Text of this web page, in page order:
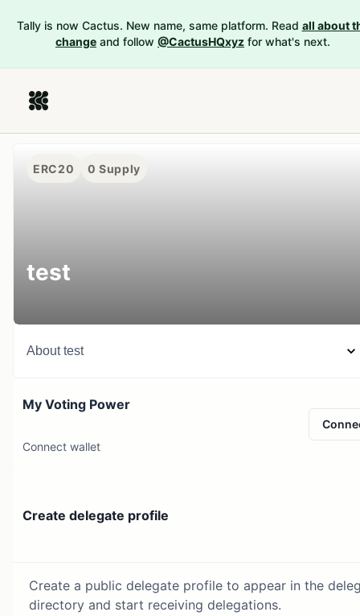
Tally is now Cactus. New name, same platform. Read all about
change and follow @CactusHQxyz for what's next.
ERC20 0 Supply
test
Abouttest
My Voting Power
Connect wallet
Create delegate profile
Create a public delegate profile to appear in the
directory and start receiving delegations.